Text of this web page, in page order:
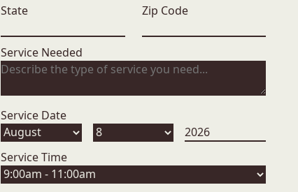
State Zip Code
Service Needed
Service Date
Service Time